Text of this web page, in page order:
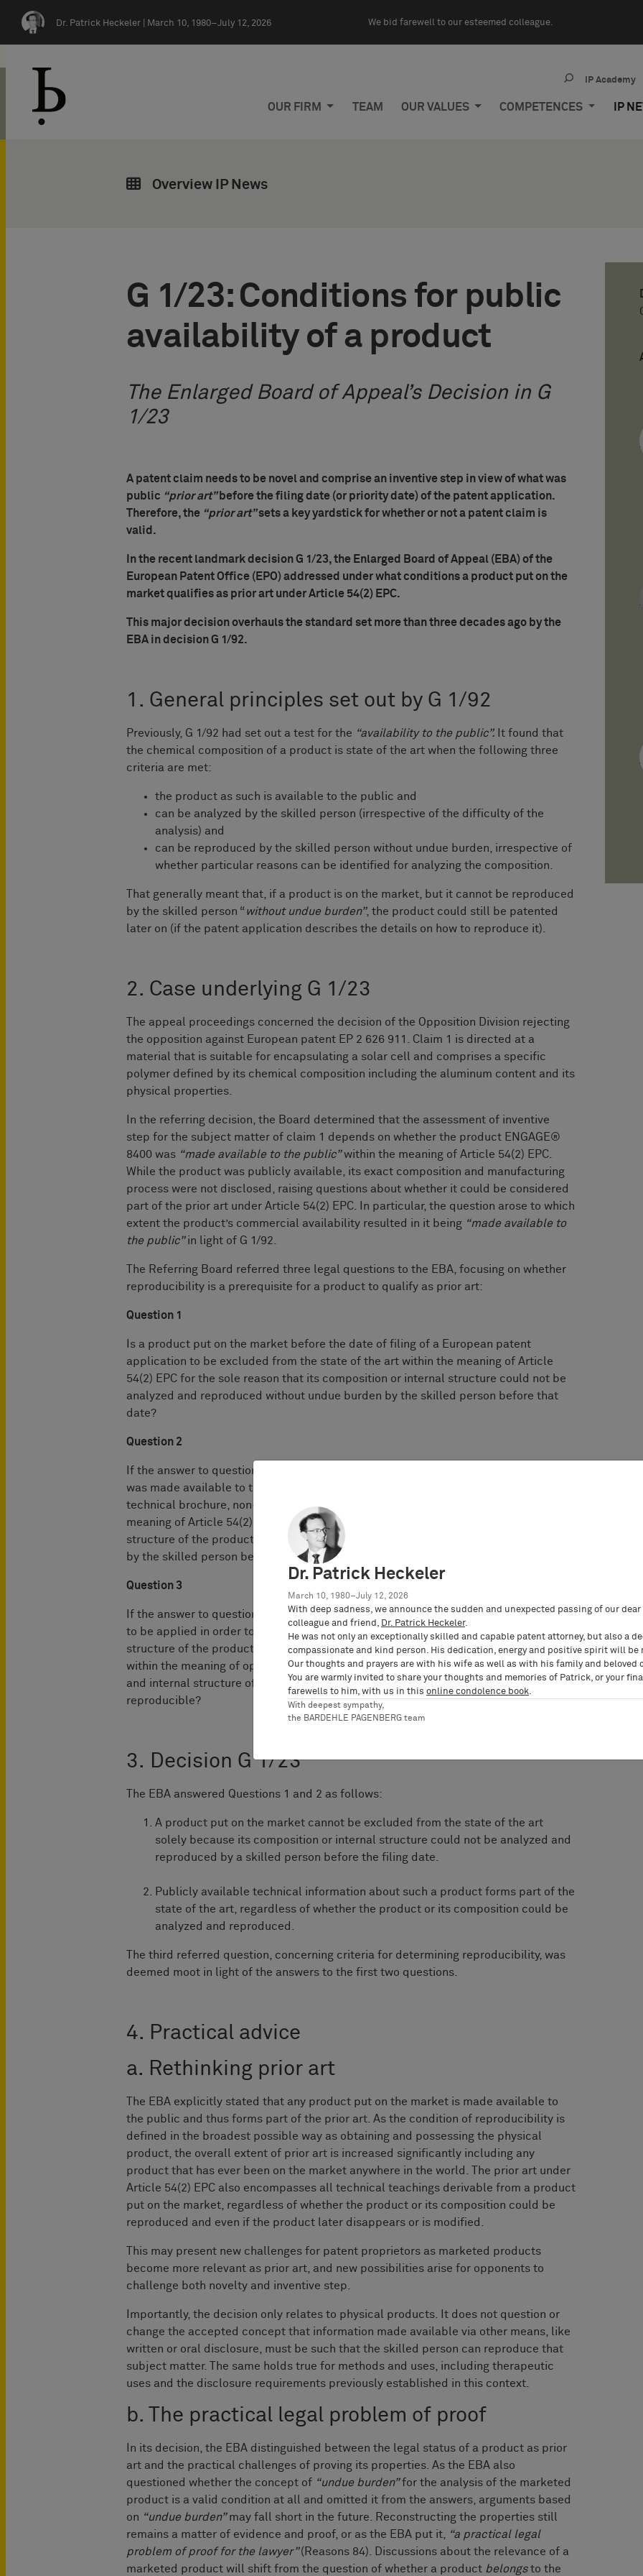
Dr. Patrick Heckeler | March 10, 1980–July 12, 2026 We bid farewell to our esteemed colleague.
IP Academy
OUR FIRM TEAM OUR VALUES COMPETENCES IP
Overview IP News
G 1/23: Conditions for public
availability of a product
The Enlarged Board of Appeal’s Decision in G
1/23
A patent claim needs to be novel and comprise an inventive step in view of what was
public “prior art”before the filing date (or priority date) of the patent application.
Therefore, the “prior art”sets a key yardstick for whether or not a patent claim is
valid.
In the recent landmark decision G 1/23, the Enlarged Board of Appeal (EBA) of the
European Patent Office (EPO) addressed under what conditions a product put on the
market qualifies as prior art under Article 54(2) EPC.
This major decision overhauls the standard set more than three decades ago by the
EBA in decision G 1/92.
1. General principles set out by G 1/92
Previously, G 1/92 had set out a test for the “availability to the public”. It found that
the chemical composition of a product is state of the art when the following three
criteria are met:
the product as such is available to the public and
can be analyzed by the skilled person (irrespective of the difficulty of the
analysis) and
can be reproduced by the skilled person without undue burden, irrespective of
whether particular reasons can be identified for analyzing the composition.
That generally meant that, if a product is on the market, but it cannot be reproduced
by the skilled person “without undue burden”, the product could still be patented
later on (if the patent application describes the details on how to reproduce it).
2. Case underlying G 1/23
The appeal proceedings concerned the decision of the Opposition Division rejecting
the opposition against European patent EP 2 626 911. Claim 1 is directed at a
material that is suitable for encapsulating a solar cell and comprises a specific
polymer defined by its chemical composition including the aluminum content and its
physical properties.
In the referring decision, the Board determined that the assessment of inventive
step for the subject matter of claim 1 depends on whether the product ENGAGE®
8400 was “made available to the public”within the meaning of Article 54(2) EPC.
While the product was publicly available, its exact composition and manufacturing
process were not disclosed, raising questions about whether it could be considered
part of the prior art under Article 54(2) EPC. In particular, the question arose to which
extent the product’s commercial availability resulted in it being “made available to
the public”in light of G 1/92.
The Referring Board referred three legal questions to the EBA, focusing on whether
reproducibility is a prerequisite for a product to qualify as prior art:
Question 1
Is a product put on the market before the date of filing of a European patent
application to be excluded from the state of the art within the meaning of Article
54(2) EPC for the sole reason that its composition or internal structure could not be
analyzed and reproduced without undue burden by the skilled person before that
date?
Question 2
If the answer to question 1 is no, is technical information about said product which
was made available to the public before the filing date (e.g. by publication of a
technical brochure, non-patent, or patent literature) state of the art within the
meaning of Article 54(2) EPC, irrespective of whether the composition or internal
structure of the product could be analyzed and reproduced without undue burden
by the skilled person before that date?
Question 3
If the answer to question 1 is yes or the answer to question 2 is no, which criteria are
to be applied in order to determine whether or not the composition or internal
structure of the product could be analyzed and reproduced without undue burden
within the meaning of opinion G 1/92? In particular, is it required that the composition
and internal structure of the product be fully analyzable and identically
reproducible?
3. Decision G 1/23
The EBA answered Questions 1 and 2 as follows:
A product put on the market cannot be excluded from the state of the art
solely because its composition or internal structure could not be analyzed and
reproduced by a skilled person before the filing date.
Publicly available technical information about such a product forms part of the
state of the art, regardless of whether the product or its composition could be
analyzed and reproduced.
The third referred question, concerning criteria for determining reproducibility, was
deemed moot in light of the answers to the first two questions.
4. Practical advice
a. Rethinking prior art
The EBA explicitly stated that any product put on the market is made available to
the public and thus forms part of the prior art. As the condition of reproducibility is
defined in the broadest possible way as obtaining and possessing the physical
product, the overall extent of prior art is increased significantly including any
product that has ever been on the market anywhere in the world. The prior art under
Article 54(2) EPC also encompasses all technical teachings derivable from a product
put on the market, regardless of whether the product or its composition could be
reproduced and even if the product later disappears or is modified.
This may present new challenges for patent proprietors as marketed products
become more relevant as prior art, and new possibilities arise for opponents to
challenge both novelty and inventive step.
Importantly, the decision only relates to physical products. It does not question or
change the accepted concept that information made available via other means, like
written or oral disclosure, must be such that the skilled person can reproduce that
subject matter. The same holds true for methods and uses, including therapeutic
uses and the disclosure requirements previously established in this context.
b. The practical legal problem of proof
In its decision, the EBA distinguished between the legal status of a product as prior
art and the practical challenges of proving its properties. As the EBA also
questioned whether the concept of “undue burden”for the analysis of the marketed
product is a valid condition at all and omitted it from the answers, arguments based
on “undue burden”may fall short in the future. Reconstructing the properties still
remains a matter of evidence and proof, or as the EBA put it,
“a practical legal
problem of proof for the lawyer”(Reasons 84). Discussions about the relevance of a
marketed product will shift from the question of whether a product belongsto the
Dr. Patrick Heckeler
March 10, 1980–July 12, 2026
With deep sadness, we announce the sudden and unexpected passing of our dear
colleague and friend, Dr. Patrick Heckeler.
He was not only an exceptionally skilled and capable patent attorney, but also a
compassionate and kind person. His dedication, energy and positive spirit will be
Our thoughts and prayers are with his wife as well as with his family and beloved
You are warmly invited to share your thoughts and memories of Patrick, or your
farewells to him, with us in this online condolence book.
With deepest sympathy,
the BARDEHLE PAGENBERG team